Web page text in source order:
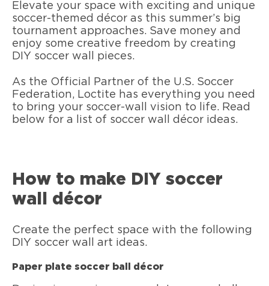
Elevate your space with exciting and unique
soccer-themed décor as this summer’s big
tournament approaches. Save money and
enjoy some creative freedom by creating
DIY soccer wall pieces.
As the Official Partner of the U.S. Soccer
Federation, Loctite has everything you need
to bring your soccer-wall vision to life. Read
below for a list of soccer wall décor ideas.
How to make DIY soccer
wall décor
Create the perfect space with the following
DIY soccer wall art ideas.
Paper plate soccer ball décor